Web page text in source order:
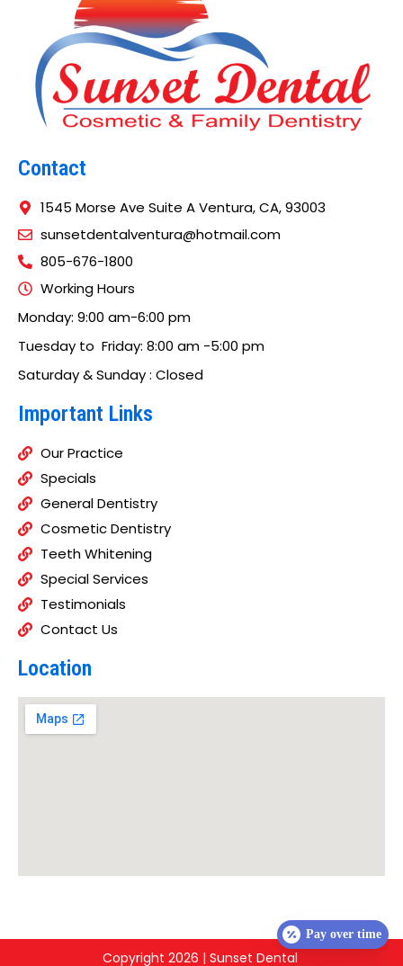
Contact
1545 Morse Ave Suite A Ventura, CA, 93003
sunsetdentalventura@hotmail.com
805-676-1800
Working Hours
Monday: 9:00 am-6:00 pm
Tuesday to Friday: 8:00 am -5:00 pm
Saturday & Sunday : Closed
Important Links
Our Practice
Specials
General Dentistry
Cosmetic Dentistry
Teeth Whitening
Special Services
Testimonials
Contact Us
Location
Copyright 2026 | Sunset Dental
Pay over time